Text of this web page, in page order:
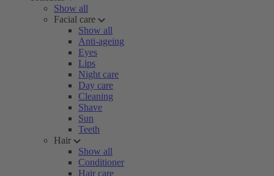
Show all
Facial care
Show all
Anti-ageing
Eyes
Lips
Night care
Day care
Cleaning
Shave
Sun
Teeth
Hair
Show all
Conditioner
Hair care